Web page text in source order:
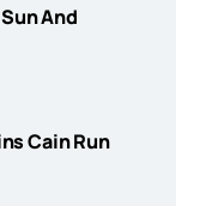
And
Cain Run